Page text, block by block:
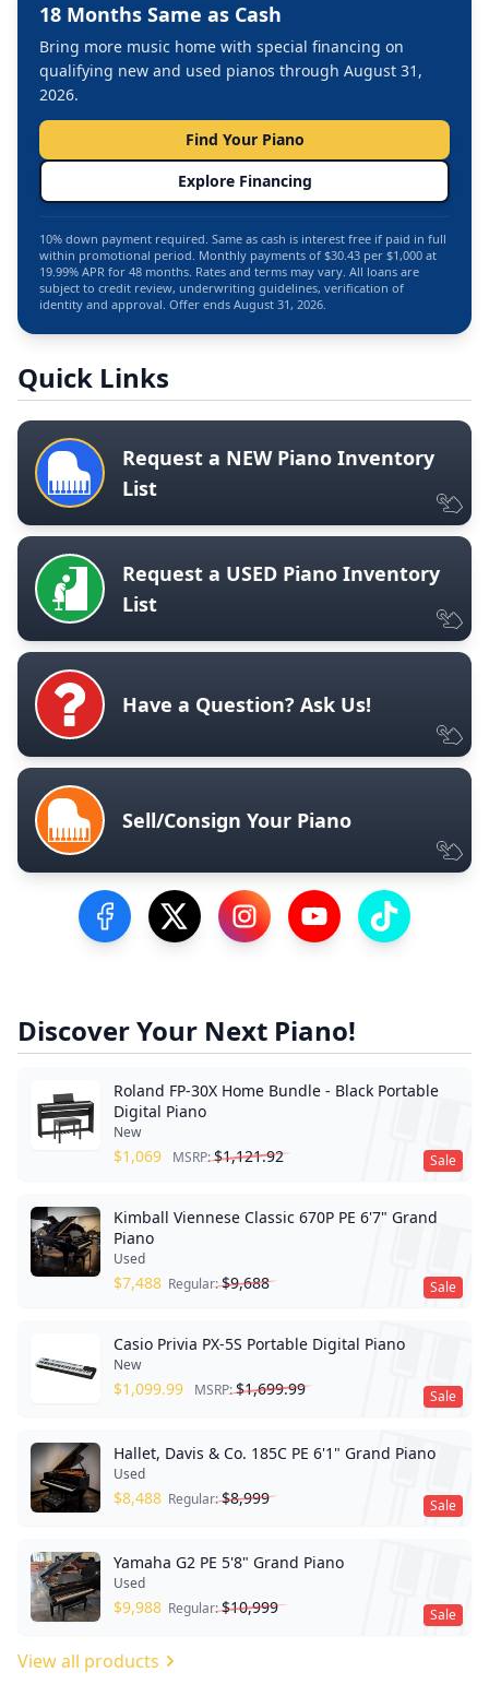
18 Months Same as Cash
Bring more music home with special financing on
qualifying new and used pianos through August 31,
2026.
Find Your Piano
Explore Financing
10% down payment required. Same as cash is interest free if paid in full
within promotional period. Monthly payments of $30.43 per $1,000 at
19.99% APR for 48 months. Rates and terms may vary. All loans are
subject to credit review, underwriting guidelines, verification of
identity and approval. Offer ends August 31, 2026.
Quick Links
Request a NEW Piano Inventory
List
Request a USED Piano Inventory
List
Have a Question? Ask Us!
Sell/Consign Your Piano
Visit our Facebook Page
Visit our Twitter Profile
Visit our Instagram Profile
Visit our YouTube
Visit our
Discover Your Next Piano!
Sale
Roland FP-30X Home Bundle - Black Portable
Digital Piano
New
$1,069 MSRP:$1,121.92
Sale
Kimball Viennese Classic 670P PE 6'7" Grand
Piano
Used
$7,488 Regular:$9,688
Sale
Casio Privia PX-5S Portable Digital Piano
New
$1,099.99 MSRP:$1,699.99
Sale
Hallet, Davis & Co. 185C PE 6'1" Grand Piano
Used
$8,488 Regular:$8,999
Sale
Yamaha G2 PE 5'8" Grand Piano
Used
$9,988 Regular:$10,999
View all products